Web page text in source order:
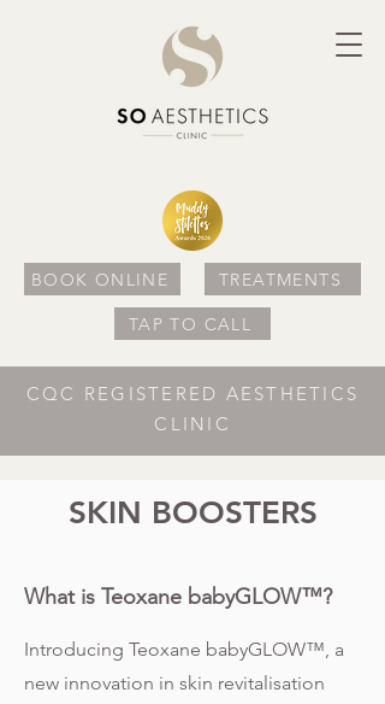
BOOK ONLINE TREATMENTS
TAP TO CALL
CQC REGISTERED AESTHETICS
CLINIC
SKIN BOOSTERS
What is Teoxane babyGLOW™?
Introducing Teoxane babyGLOW™, a
new innovation in skin revitalisation